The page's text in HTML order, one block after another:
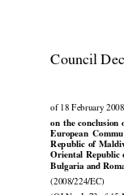

    

 

of 18 February
on
  the
  conclusion
European
Republic
of
Oriental Republic
Bulgaria and